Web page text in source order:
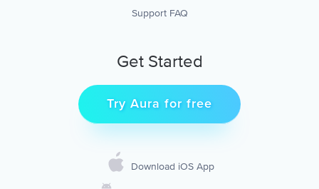
Support FAQ
Get Started
Try Aura for free
Download iOS App